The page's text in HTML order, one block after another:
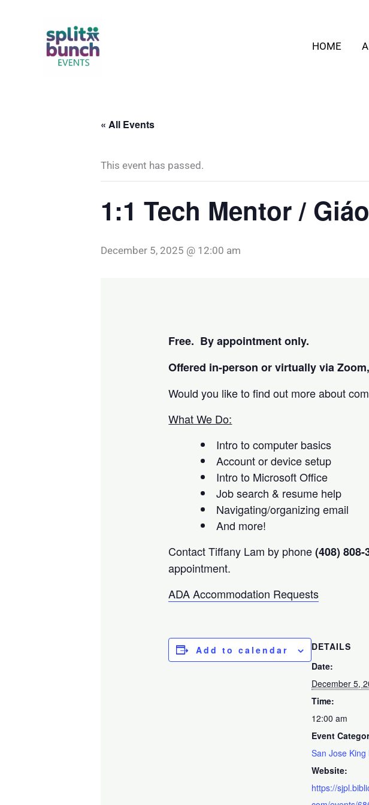
HOME
« All Events
This event has passed.
1:1 Tech Mentor /
December 5, 2025 @ 12:00 am
Free. By appointment only.
Offered in-person or virtually via
Would you like to find out more about
What We Do:
Intro to computer basics
Account or device setup
Intro to Microsoft Office
Job search & resume help
Navigating/organizing email
And more!
Contact Tiffany Lam by phone(408) 808-
appointment.
ADA Accommodation Requests
Add to calendar
DETAILS
Date:
December 5,
Time:
12:00 am
Event
San Jose King
Website:
https://